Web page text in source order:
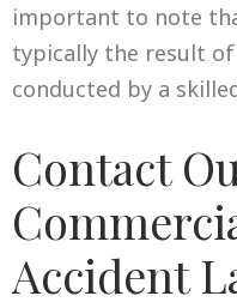
important to note
typically the result
conducted by a
Contact
Accident